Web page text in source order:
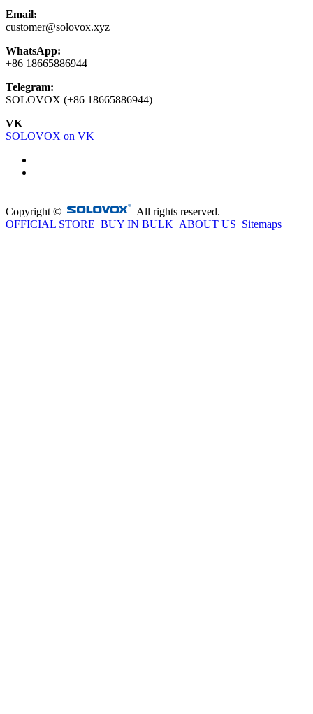
Email:
customer@solovox.xyz
WhatsApp:
+86 18665886944
Telegram:
SOLOVOX (+86 18665886944)
VK
SOLOVOX on VK
Copyright ©
All rights reserved.
OFFICIAL STORE BUY IN BULK ABOUT US Sitemaps